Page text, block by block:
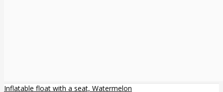
Inflatable float with a seat, Watermelon